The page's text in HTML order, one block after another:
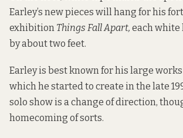
Earley’s new pieces will hang for his
exhibition Things Fall Apart, each white
by about two feet.
Earley is best known for his large
which he started to create in the late
solo show is a change of direction,
homecoming of sorts.